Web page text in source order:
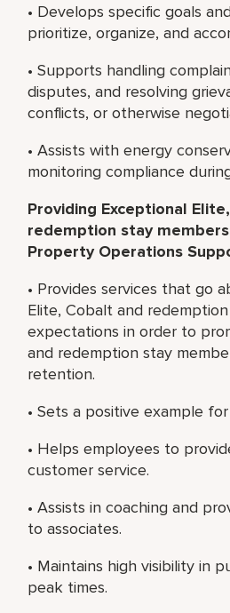
• Develops specific goals
prioritize, organize, and
• Supports handling
disputes, and resolving
conflicts, or otherwise
• Assists with energy
monitoring compliance
Providing Exceptional
redemption stay
Property Operations
• Provides services that go
Elite, Cobalt and
expectations in order to
and redemption stay
retention.
• Sets a positive example
• Helps employees to
customer service.
• Assists in coaching and
to associates.
• Maintains high visibility in
peak times.